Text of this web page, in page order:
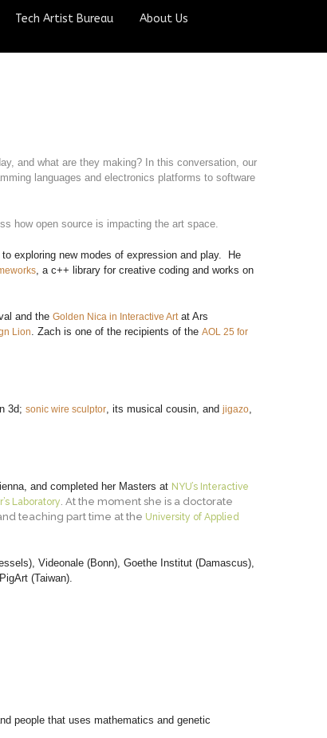
Tech Artist Bureau About Us
and what are they making? In this conversation, our
languages and electronics platforms to software
how open source is impacting the art space.
exploring new modes of expression and play. He
, a c++ library for creative coding and works on
and the Golden Nica in Interactive Artat Ars
Lion. Zach is one of the recipients of the AOL 25 for
3d; sonic wire sculptor, its musical cousin, and jigazo,
and completed her Masters at NYU’s Interactive
Laboratory. At the moment she is a doctorate
teaching part time at the University of Applied
Videonale (Bonn), Goethe Institut (Damascus),
(Taiwan).
people that uses mathematics and genetic